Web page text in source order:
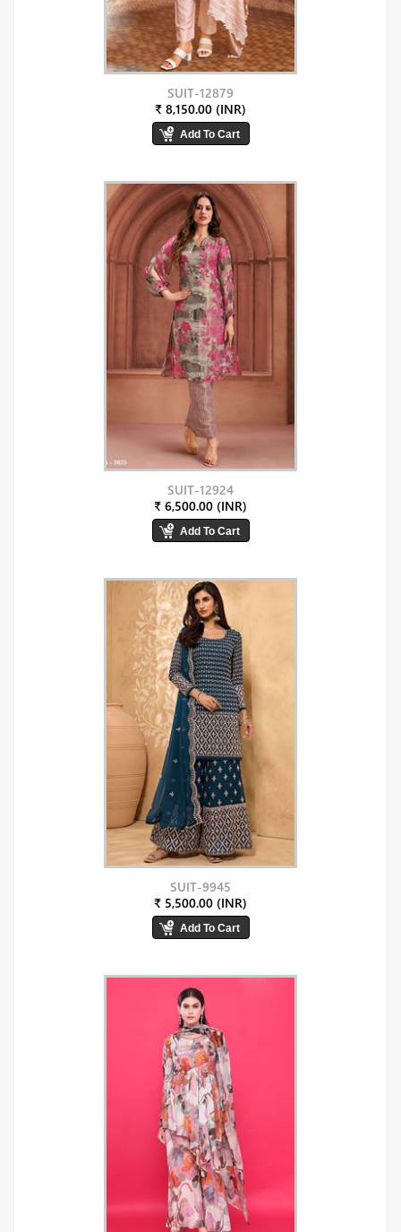
SUIT-12879
₹ 8,150.00 (INR)
SUIT-12924
₹ 6,500.00 (INR)
SUIT-9945
₹ 5,500.00 (INR)